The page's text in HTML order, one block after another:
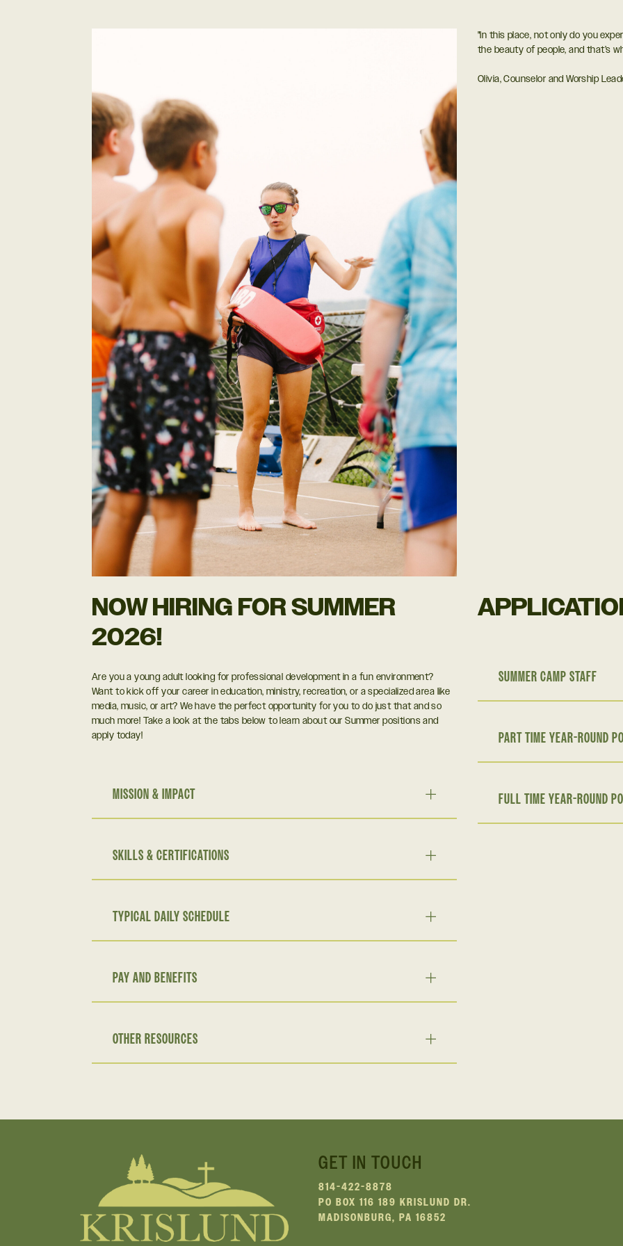
"In this place, not only do you
the beauty of people, and that’s
Olivia, Counselor and Worship
NOW HIRING FOR SUMMER
2026!
Are you a young adult looking for professional development in a fun environment?
Want to kick off your career in education, ministry, recreation, or a specialized area like
media, music, or art? We have the perfect opportunity for you to do just that and so
much more! Take a look at the tabs below to learn about our Summer positions and
apply today!
MISSION & IMPACT
SKILLS & CERTIFICATIONS
TYPICAL DAILY SCHEDULE
PAY AND BENEFITS
OTHER RESOURCES
SUMMER CAMP STAFF
PART TIME YEAR-ROUND
FULL TIME YEAR-ROUND
GET IN TOUCH
814-422-8878
PO BOX 116 189 KRISLUND DR.
MADISONBURG, PA 16852